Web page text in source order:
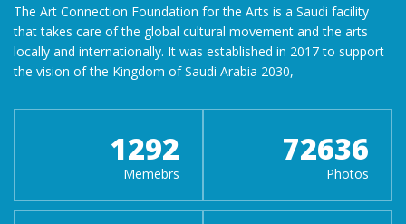
The Art Connection Foundation for the Arts is a Saudi facility
that takes care of the global cultural movement and the arts
locally and internationally. It was established in 2017 to support
the vision of the Kingdom of Saudi Arabia 2030,
1292
Memebrs
72636
Photos